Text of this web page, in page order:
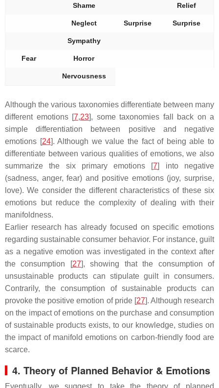
Shame Relief
Neglect Surprise Surprise
Sympathy
Fear Horror
Nervousness
Although the various taxonomies differentiate between many
different emotions [7,23], some taxonomies fall back on a
simple differentiation between positive and negative
emotions [24]. Although we value the fact of being able to
differentiate between various qualities of emotions, we also
summarize the six primary emotions [7] into negative
(sadness, anger, fear) and positive emotions (joy, surprise,
love). We consider the different characteristics of these six
emotions but reduce the complexity of dealing with their
manifoldness.
Earlier research has already focused on specific emotions
regarding sustainable consumer behavior. For instance, guilt
as a negative emotion was investigated in the context after
the consumption [27], showing that the consumption of
unsustainable products can stipulate guilt in consumers.
Contrarily, the consumption of sustainable products can
provoke the positive emotion of pride [27]. Although research
on the impact of emotions on the purchase and consumption
of sustainable products exists, to our knowledge, studies on
the impact of manifold emotions on carbon-friendly food are
scarce.
4. Theory of Planned Behavior & Emotions
Eventually, we suggest to take the theory of planned